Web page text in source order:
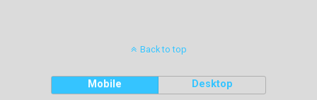
Back to top
Mobile Desktop